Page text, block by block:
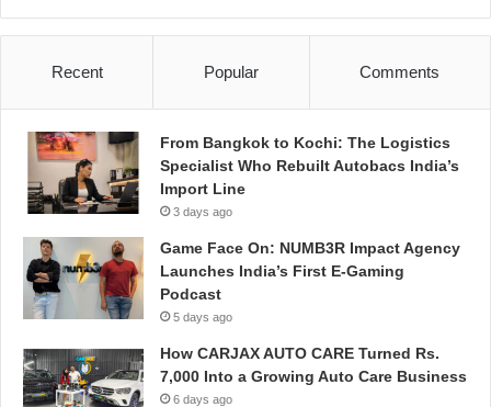
Recent Popular Comments
From Bangkok to Kochi: The Logistics
Specialist Who Rebuilt Autobacs India’s
Import Line
3 days ago
Game Face On: NUMB3R Impact Agency
Launches India’s First E-Gaming
Podcast
5 days ago
How CARJAX AUTO CARE Turned Rs.
7,000 Into a Growing Auto Care Business
6 days ago